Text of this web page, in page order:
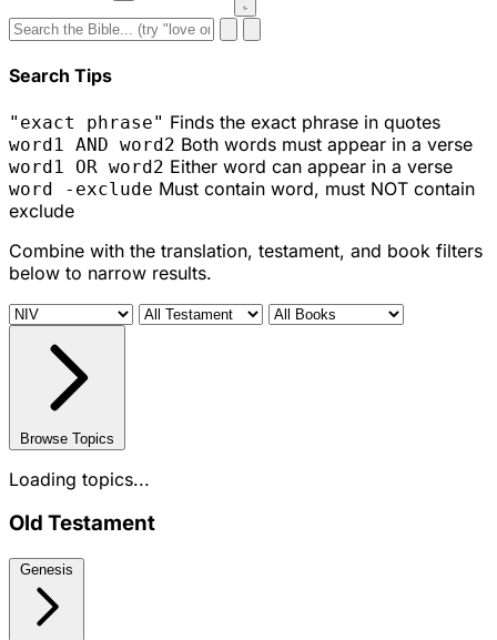
Search Tips
"exact phrase" Finds the exact phrase in quotes
word1 AND word2 Both words must appear in a verse
word1 OR word2 Either word can appear in a verse
word -exclude Must contain word, must NOT contain
exclude
Combine with the translation, testament, and book filters
below to narrow results.
Browse Topics
Loading topics...
Old Testament
Genesis